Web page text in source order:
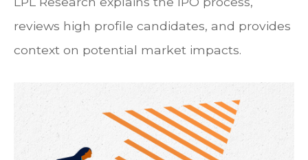
reviews high profile candidates, and provides
context on potential market impacts.